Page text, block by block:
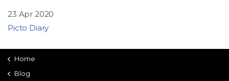
23 Apr 2020
Picto Diary
Home
Blog